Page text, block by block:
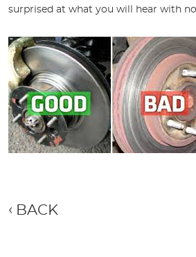
surprised at what you will hear with
BACK